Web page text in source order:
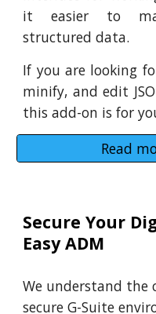
it easier to
structured data.
If you are looking
minify, and edit
this add-on is for
Read
Secure Your
Easy ADM
We understand the
secure G-Suite